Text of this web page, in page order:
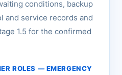
conditions, backup
and service records and
1.5 for the confirmed
ROLES — EMERGENCY